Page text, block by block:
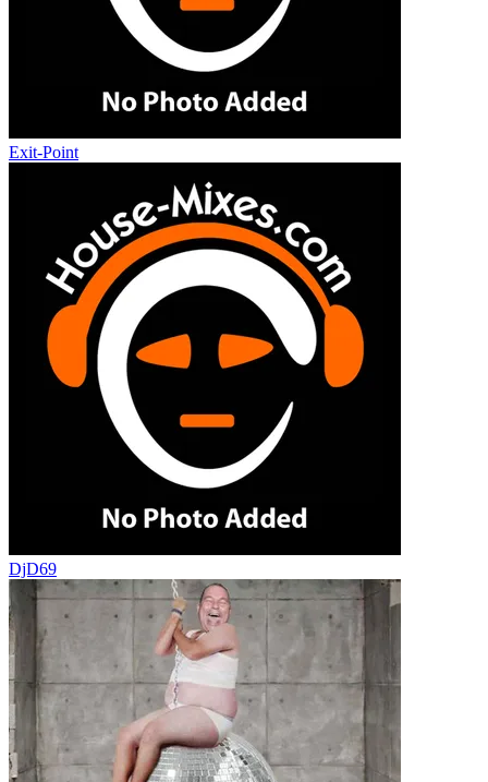
Exit-Point
DjD69